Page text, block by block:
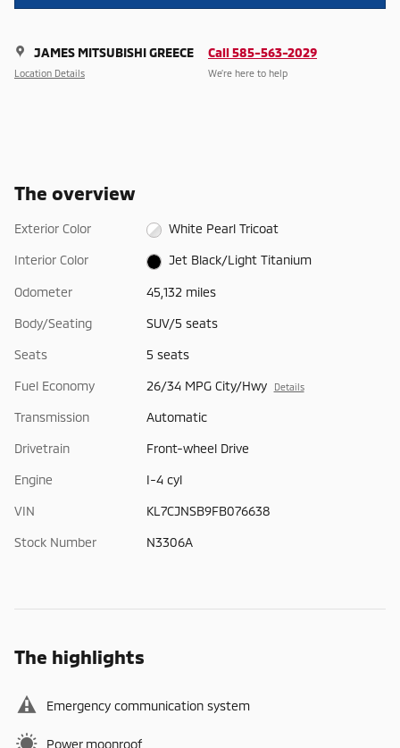
JAMES MITSUBISHI GREECE
Location Details
Call 585-563-2029
We’re here to help
The overview
Exterior Color White Pearl Tricoat
Interior Color Jet Black/Light Titanium
Odometer 45,132 miles
Body/Seating SUV/5 seats
Seats 5 seats
Fuel Economy 26/34 MPG City/Hwy Details
Transmission Automatic
Drivetrain Front-wheel Drive
Engine I-4 cyl
VIN KL7CJNSB9FB076638
Stock Number N3306A
The highlights
Emergency communication system
Power moonroof